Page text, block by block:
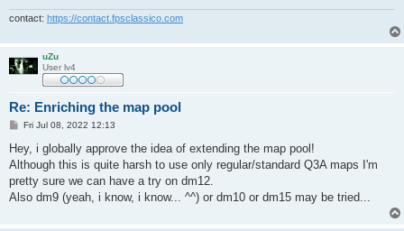
contact: https://contact.fpsclassico.com
uZu
User lv4
Re: Enriching the map pool
P
s
Fri Jul 08, 2022 12:13
Hey, i globally approve the idea of extending the map pool!
Although this is quite harsh to use only regular/standard Q3A maps I'm
pretty sure we can have a try on dm12.
Also dm9 (yeah, i know, i know... ^^) or dm10 or dm15 may be tried...